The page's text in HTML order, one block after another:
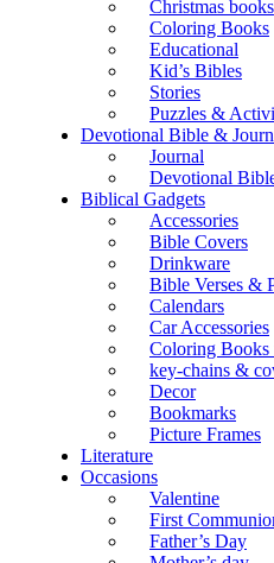
Christmas books
Coloring Books
Educational
Kid’s Bibles
Stories
Puzzles &
Devotional Bible &
Journal
Devotional
Biblical Gadgets
Accessories
Bible Covers
Drinkware
Bible Verses &
Calendars
Car Accessories
Coloring
key-chains &
Decor
Bookmarks
Picture Frames
Literature
Occasions
Valentine
First
Father’s Day